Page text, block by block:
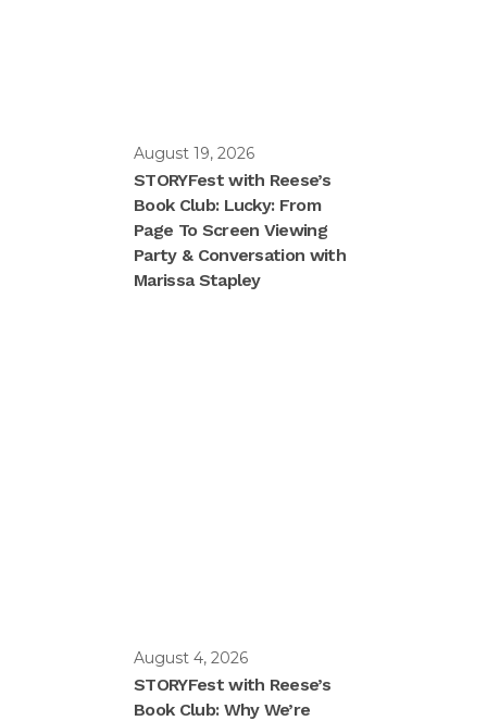
August 19, 2026
STORYFest with Reese’s
Book Club: Lucky: From
Page To Screen Viewing
Party & Conversation with
Marissa Stapley
August 4, 2026
STORYFest with Reese’s
Book Club: Why We’re